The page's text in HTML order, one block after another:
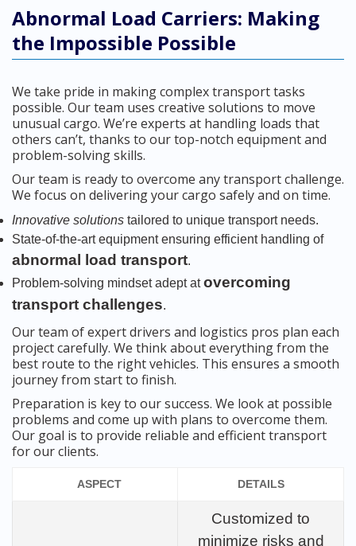
Abnormal Load Carriers: Making
the Impossible Possible
We take pride in making complex transport tasks
possible. Our team uses creative solutions to move
unusual cargo. We’re experts at handling loads that
others can’t, thanks to our top-notch equipment and
problem-solving skills.
Our team is ready to overcome any transport challenge.
We focus on delivering your cargo safely and on time.
Innovative solutions tailored to unique transport needs.
State-of-the-art equipment ensuring efficient handling of
abnormal load transport.
Problem-solving mindset adept atovercoming
transport challenges.
Our team of expert drivers and logistics pros plan each
project carefully. We think about everything from the
best route to the right vehicles. This ensures a smooth
journey from start to finish.
Preparation is key to our success. We look at possible
problems and come up with plans to overcome them.
Our goal is to provide reliable and efficient transport
for our clients.
ASPECT DETAILS
Customized to
minimize risks and